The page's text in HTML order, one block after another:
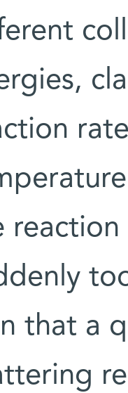
that a